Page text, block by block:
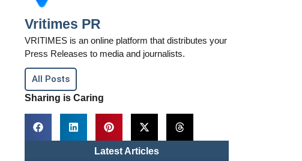
Vritimes PR
VRITIMES is an online platform that distributes your
Press Releases to media and journalists.
All Posts
Sharing is Caring
Latest Articles